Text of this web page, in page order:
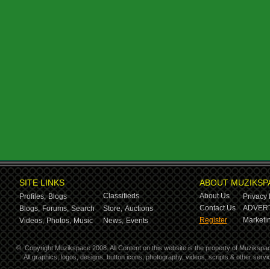
SITE LINKS
Profiles, Blogs
Classifieds
Blogs, Forums, Search Store, Auctions
Videos, Photos, Music News, Events
ABOUT
About Us
Privacy
Contact Us
Register
© Copyright Muzikspace 2008. All Content on this website is the property of
All graphics, logos, designs, button icons, photography, videos, scripts & other